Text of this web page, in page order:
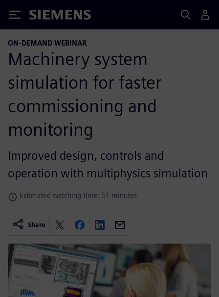
Siemens
ON-DEMAND WEBINAR
Machinery system
simulation for faster
commissioning and
monitoring
Improved design, controls and
operation with multiphysics simulation
Estimated watching time: 51 minutes
Share